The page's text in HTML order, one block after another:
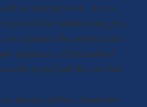
such as painting walls. A new
style and the landlord may give
you repaint to the original color
appliances. If the landlord
offer to pay half the cost then
hanging globes, chandeliers